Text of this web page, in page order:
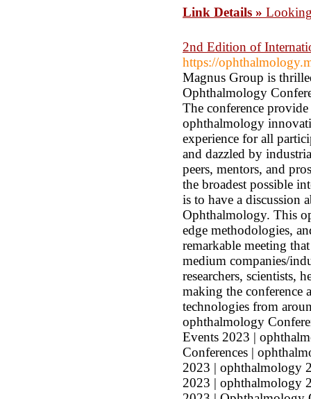
Link Details »
2nd Edition of
https://
Magnus Group is
Ophthalmology
The conference
ophthalmology
experience for all
and dazzled by
peers, mentors, and
the broadest possible
is to have a discussion
Ophthalmology. This
edge methodologies,
remarkable meeting
medium companies/
researchers, scientists,
making the conference
technologies from
ophthalmology
Events 2023 |
Conferences |
2023 | ophthalmology
2023 | ophthalmology